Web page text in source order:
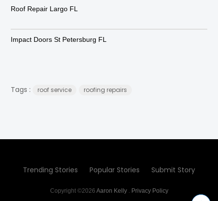
Roof Repair Largo FL
Impact Doors St Petersburg FL
Tags : roof service roofing repairs
Trending Stories Popular Stories Submit Story
Copyright ©2026 Aaron Kelly. Privacy Policy